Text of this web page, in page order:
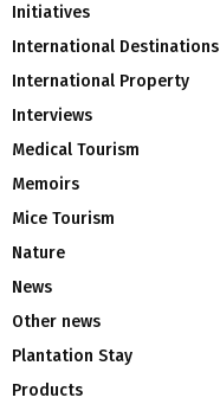
Initiatives
International Destinations
International Property
Interviews
Medical Tourism
Memoirs
Mice Tourism
Nature
News
Other news
Plantation Stay
Products